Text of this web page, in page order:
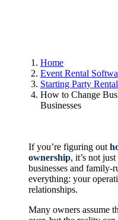
Home
Event Rental
Starting Party
How to Change
Businesses
If you’re figuring out
ownership, it’s not
businesses and family-
everything: your
relationships.
Many owners assume